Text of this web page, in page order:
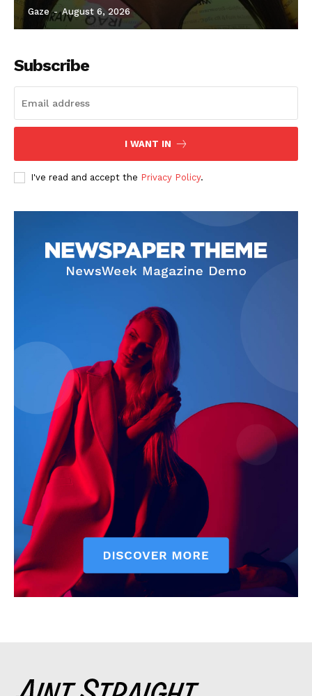
Gaze - August 6, 2026
Subscribe
I WANT IN
I've read and accept the Privacy Policy.